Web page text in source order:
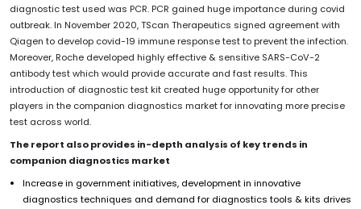
diagnostic test used was PCR. PCR gained huge importance during covid
outbreak. In November 2020, TScan Therapeutics signed agreement with
Qiagen to develop covid-19 immune response test to prevent the infection.
Moreover, Roche developed highly effective & sensitive SARS-CoV-2
antibody test which would provide accurate and fast results. This
introduction of diagnostic test kit created huge opportunity for other
players in the companion diagnostics market for innovating more precise
test across world.
The report also provides in-depth analysis of key trends in
companion diagnostics market
Increase in government initiatives, development in innovative
diagnostics techniques and demand for diagnostics tools & kits drives